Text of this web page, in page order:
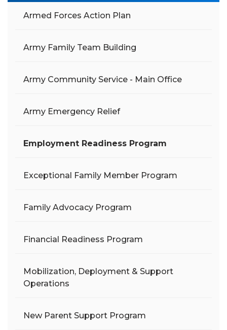
Armed Forces Action Plan
Army Family Team Building
Army Community Service - Main Office
Army Emergency Relief
Employment Readiness Program
Exceptional Family Member Program
Family Advocacy Program
Financial Readiness Program
Mobilization, Deployment & Support
Operations
New Parent Support Program